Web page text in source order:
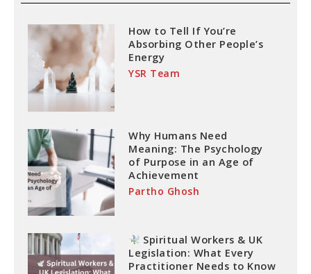
How to Tell If You’re
Absorbing Other People’s
Energy
YSR Team
Why Humans Need
Meaning: The Psychology
of Purpose in an Age of
Achievement
Partho Ghosh
Spiritual Workers & UK
Legislation: What Every
Practitioner Needs to Know